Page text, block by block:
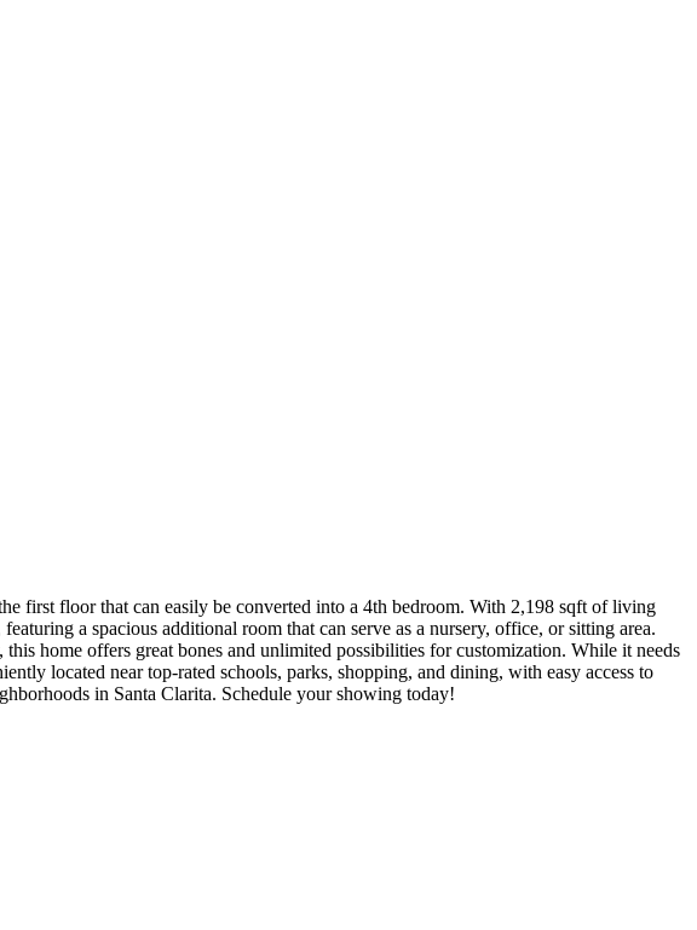
first floor that can easily be converted into a 4th bedroom. With 2,198 sqft of living
a spacious additional room that can serve as a nursery, office, or sitting area.
home offers great bones and unlimited possibilities for customization. While it needs
located near top-rated schools, parks, shopping, and dining, with easy access to
in Santa Clarita. Schedule your showing today!